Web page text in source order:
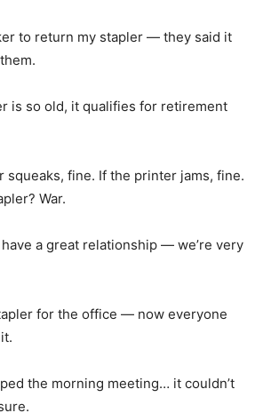
to return my stapler — they said it
is so old, it qualifies for retirement
squeaks, fine. If the printer jams, fine.
War.
a great relationship — we’re very
for the office — now everyone
the morning meeting… it couldn’t